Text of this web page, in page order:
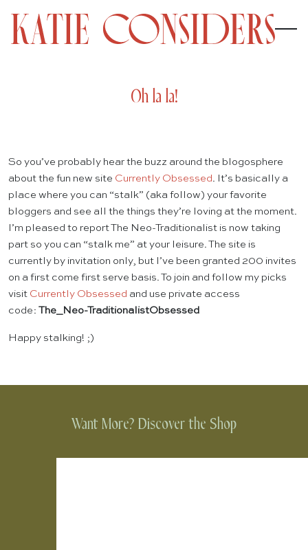
Oh la la!
So you’ve probably hear the buzz around the blogosphere
about the fun new site Currently Obsessed. It’s basically a
place where you can “stalk” (aka follow) your favorite
bloggers and see all the things they’re loving at the moment.
I’m pleased to report The Neo-Traditionalist is now taking
part so you can “stalk me” at your leisure. The site is
currently by invitation only, but I’ve been granted 200 invites
on a first come first serve basis. To join and follow my picks
visit Currently Obsessed and use private access
code: The_Neo-TraditionalistObsessed
Happy stalking! ;)
Want More? Discover the Shop